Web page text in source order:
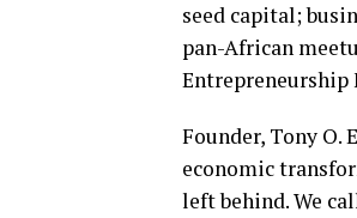
seed capital;
pan-African
Entrepreneurship
Founder, Tony O.
economic
left behind. We